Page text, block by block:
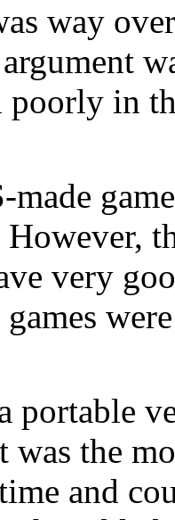
way
in
very
games
portable
was the
and